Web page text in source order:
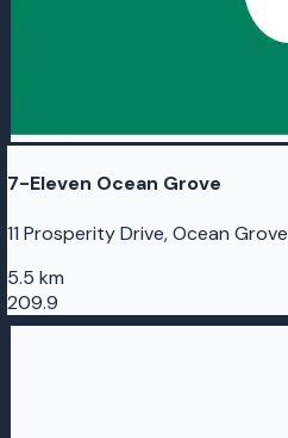
7-Eleven Ocean Grove
11 Prosperity Drive, Ocean Grove
5.5 km
209.9